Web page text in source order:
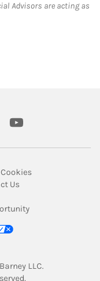
Advisors are acting as
in New Tab
youtube
Tab
Link Opens in
New Tab
UsLink Opens in New
Opens in New Tab
LLC.
Tab